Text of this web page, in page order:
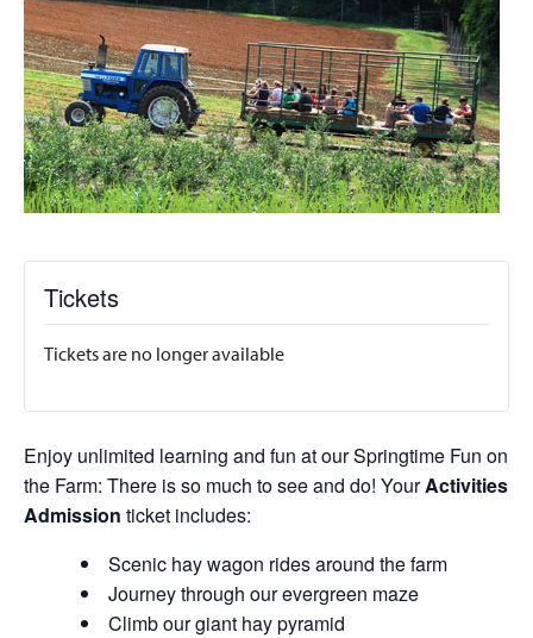
Tickets
Tickets are no longer available
Enjoy unlimited learning and fun at our Springtime Fun on
the Farm: There is so much to see and do! YourActivities
Admission ticket includes:
Scenic hay wagon rides around the farm
Journey through our evergreen maze
Climb our giant hay pyramid